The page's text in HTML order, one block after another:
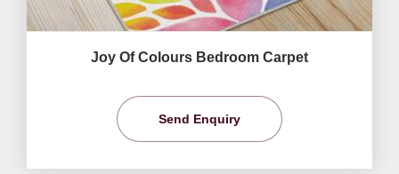
Joy Of Colours Bedroom Carpet
Send Enquiry